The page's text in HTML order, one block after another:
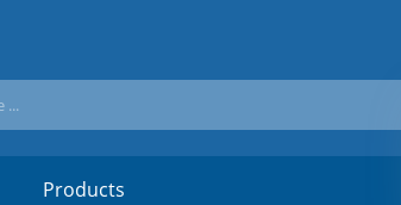
Products